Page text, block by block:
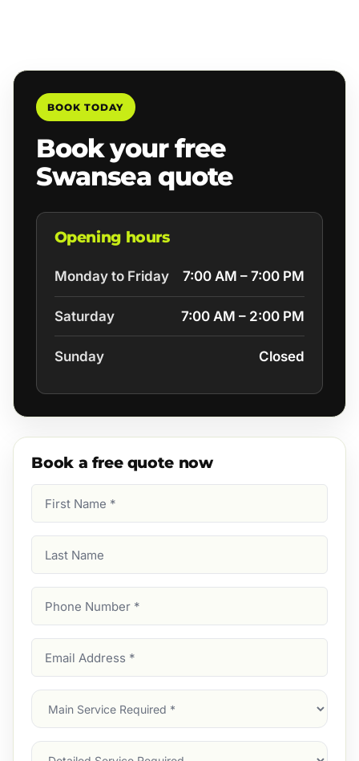
BOOK TODAY
Book your free
Swansea quote
Opening hours
Monday to Friday 7:00 AM – 7:00 PM
Saturday 7:00 AM – 2:00 PM
Sunday Closed
Book a free quote now
Name
Name
Number
Address
Main
Service
Services